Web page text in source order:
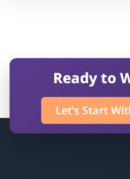
Ready to
Let's Start